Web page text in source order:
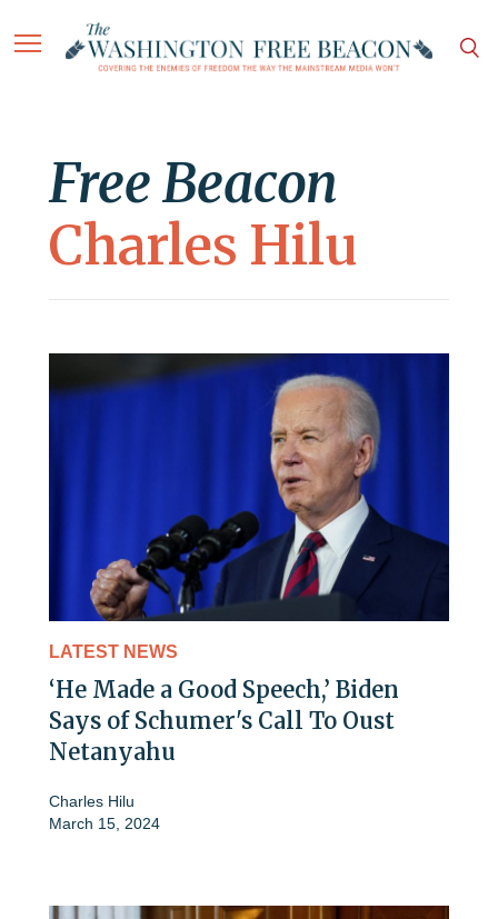
Free Beacon
Charles Hilu
LATEST NEWS
‘He Made a Good Speech,’ Biden
Says of Schumer's Call To Oust
Netanyahu
Charles Hilu
March 15, 2024